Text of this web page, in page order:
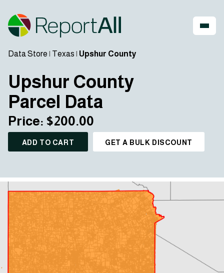
Data Store | Texas | Upshur County
Upshur County
Parcel Data
Price: $200.00
ADD TO CART GET A BULK DISCOUNT